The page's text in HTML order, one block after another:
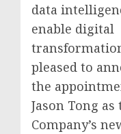
data
enable digital
pleased to
the
Jason Tong as
Company’s